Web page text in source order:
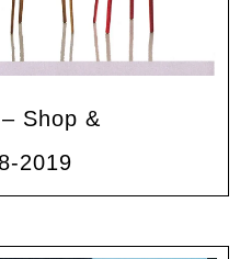
Shop &
2019